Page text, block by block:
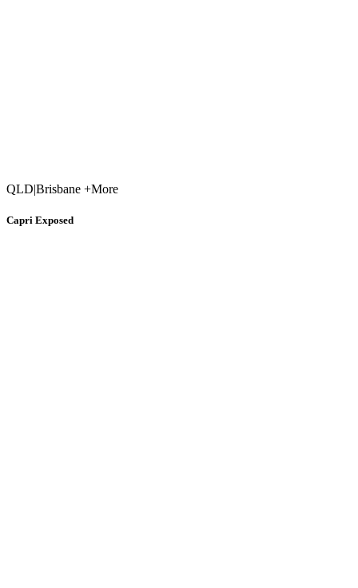
QLD|Brisbane +More
Capri Exposed